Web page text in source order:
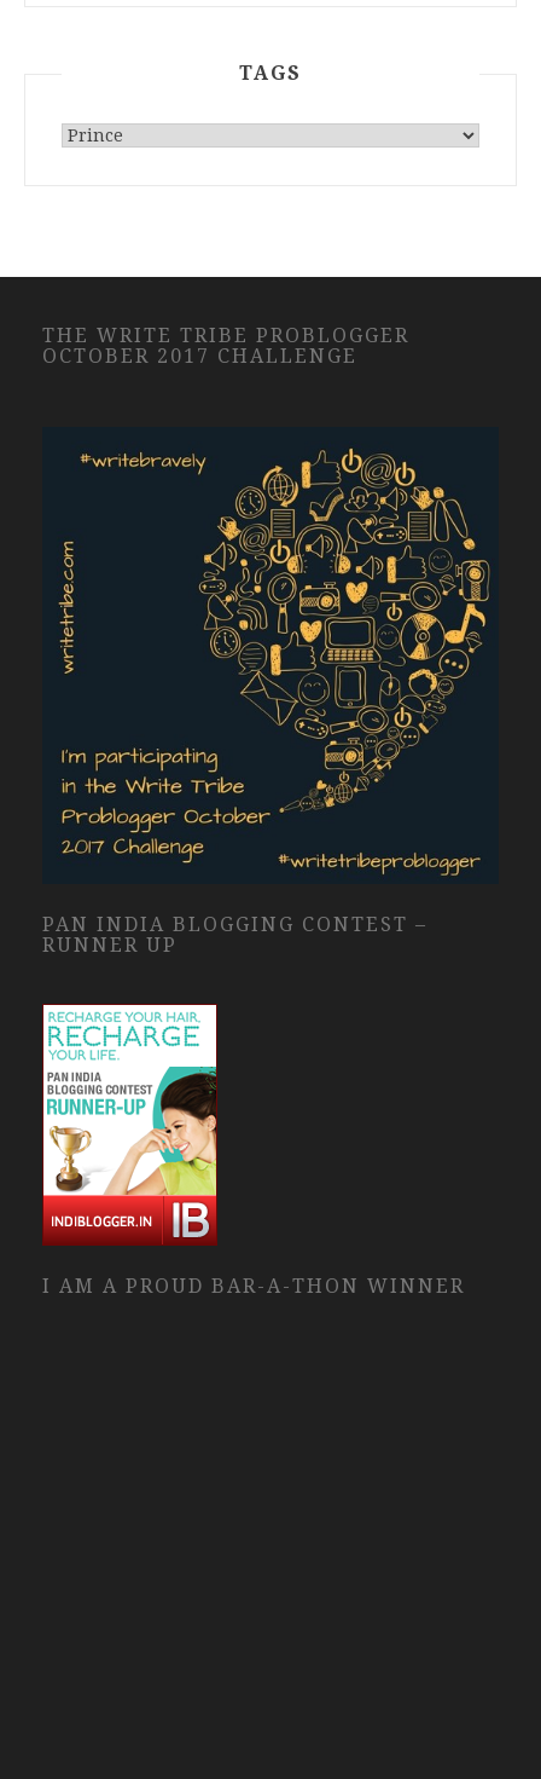
TAGS
THE WRITE TRIBE PROBLOGGER
OCTOBER 2017 CHALLENGE
PAN INDIA BLOGGING CONTEST –
RUNNER UP
I AM A PROUD BAR-A-THON WINNER